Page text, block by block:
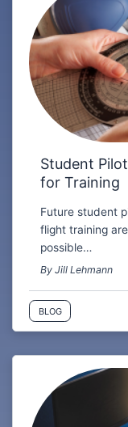
Student
for Training
Future student
flight training
possible…
By Jill Lehmann
BLOG